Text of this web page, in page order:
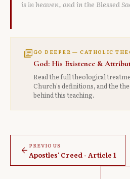
is in heaven, and in the Blessed
library_booksGO DEEPER — CATHOLIC
God: His Existence &
Read the full theological
Church's definitions, and the
behind this teaching.
arrow_back PREVIOUS
Apostles' Creed - Article 1